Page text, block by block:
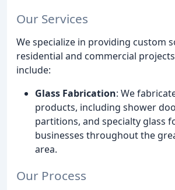
Our Services
We specialize in providing custom
residential and commercial
include:
Glass Fabrication: We
products, including shower
partitions, and specialty glass
businesses throughout the
area.
Our Process